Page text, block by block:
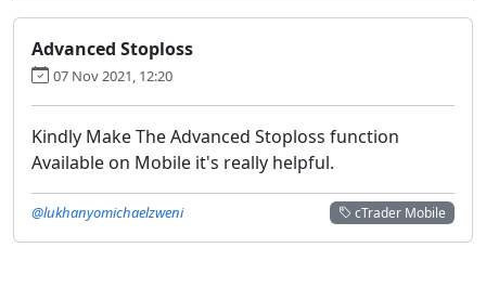
Advanced Stoploss
07 Nov 2021, 12:20
Kindly Make The Advanced Stoploss function
Available on Mobile it's really helpful.
cTrader Mobile
@lukhanyomichaelzweni